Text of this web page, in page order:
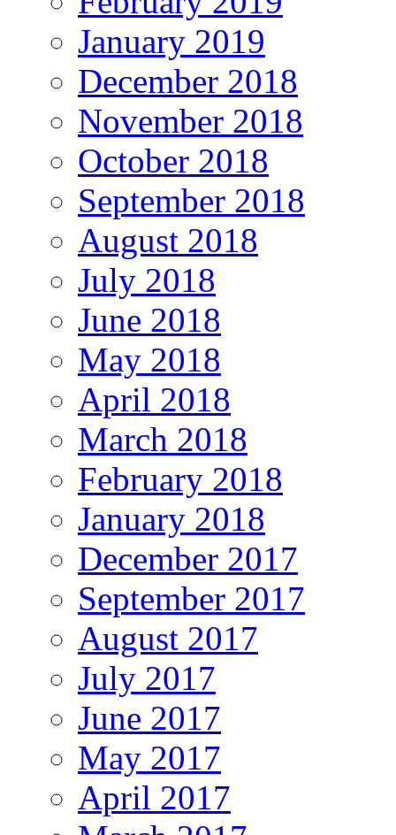
January 2019
December 2018
November 2018
October 2018
September 2018
August 2018
July 2018
June 2018
May 2018
April 2018
March 2018
February 2018
January 2018
December 2017
September 2017
August 2017
July 2017
June 2017
May 2017
April 2017